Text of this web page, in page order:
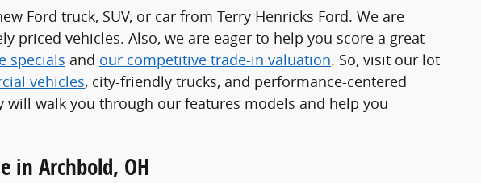
Ford truck, SUV, or car from Terry Henricks Ford. We are
priced vehicles. Also, we are eager to help you score a great
specials and our competitive trade-in valuation. So, visit our lot
vehicles, city-friendly trucks, and performance-centered
will walk you through our features models and help you
in Archbold, OH